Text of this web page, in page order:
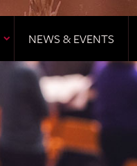
NEWS & EVENTS